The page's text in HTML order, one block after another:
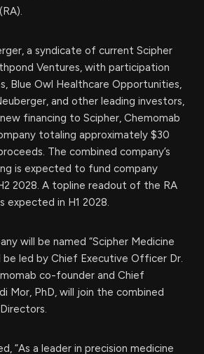
a syndicate of current Scipher
Ventures, with participation
Blue Owl Healthcare Opportunities,
and other leading investors,
financing to Scipher, Chemomab
totaling approximately $30
The combined company’s
is expected to fund company
2028. A topline readout of the RA
expected in H1 2028.
will be named “Scipher Medicine
be led by Chief Executive Officer Dr.
co-founder and Chief
Mor, PhD, will join the combined
“As a leader in precision medicine